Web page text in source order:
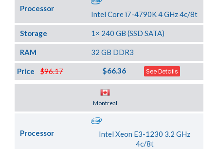
Processor
Intel Core i7-4790K 4 GHz 4c/8t
Storage 1× 240 GB (SSD SATA)
RAM 32 GB DDR3
$96.17
Price $66.36 See Details
Montreal
Processor
Intel Xeon E3-1230 3.2 GHz
4c/8t